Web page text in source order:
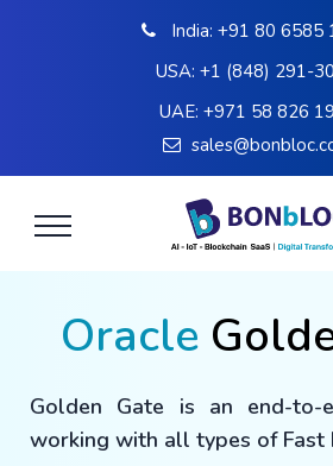
India: +91 80 6585
USA: +1 (848) 291-
UAE: +971 58 826
Oracle
Golden Gate is an end-
working with all types of Fast